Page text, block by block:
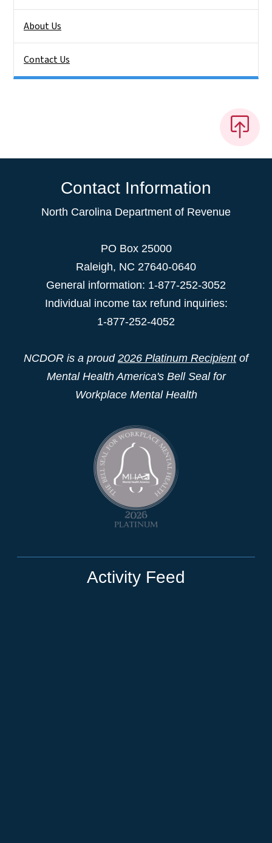
About Us
Contact Us
Contact Information
North Carolina Department of Revenue
PO Box 25000
Raleigh, NC 27640-0640
General information: 1-877-252-3052
Individual income tax refund inquiries:
1-877-252-4052
NCDOR is a proud 2026 Platinum Recipientof
Mental Health America's Bell Seal for
Workplace Mental Health
Activity Feed